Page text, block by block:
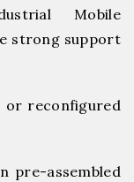
Mobile
strong support
or reconfigured
pre-assembled